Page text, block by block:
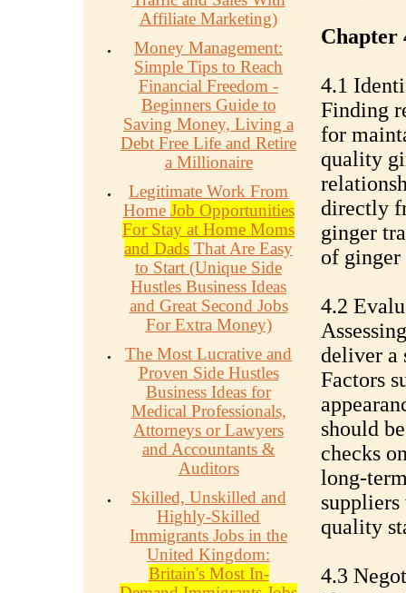
Affiliate Marketing)
Money Management:
Simple Tips to Reach
Financial Freedom -
Beginners Guide to
Saving Money, Living a
Debt Free Life and Retire
a Millionaire
Legitimate Work From
Home Job Opportunities
For Stay at Home Moms
and Dads That Are Easy
to Start (Unique Side
Hustles Business Ideas
and Great Second Jobs
For Extra Money)
The Most Lucrative and
Proven Side Hustles
Business Ideas for
Medical Professionals,
Attorneys or Lawyers
and Accountants &
Auditors
Skilled, Unskilled and
Highly-Skilled
Immigrants Jobs in the
United Kingdom:
Britain's Most In-
Chapter
4.1
Finding
for
quality
directly
ginger
of ginger
4.2
deliver a
Factors
should
checks
long-
quality
4.3